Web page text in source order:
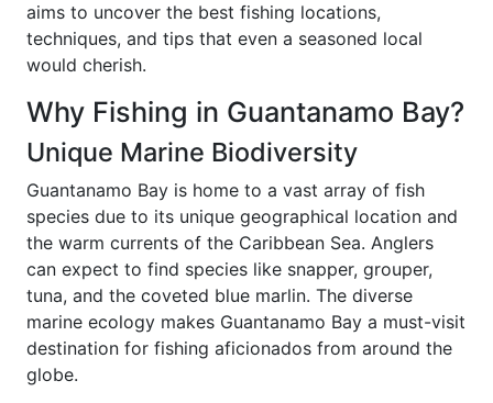
aims to uncover the best fishing locations,
techniques, and tips that even a seasoned local
would cherish.
Why Fishing in Guantanamo Bay?
Unique Marine Biodiversity
Guantanamo Bay is home to a vast array of fish
species due to its unique geographical location and
the warm currents of the Caribbean Sea. Anglers
can expect to find species like snapper, grouper,
tuna, and the coveted blue marlin. The diverse
marine ecology makes Guantanamo Bay a must-visit
destination for fishing aficionados from around the
globe.